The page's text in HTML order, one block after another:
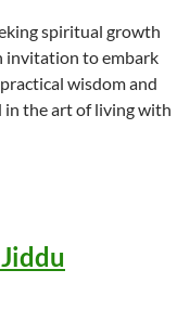
spiritual growth
invitation to embark
wisdom and
in the art of living with